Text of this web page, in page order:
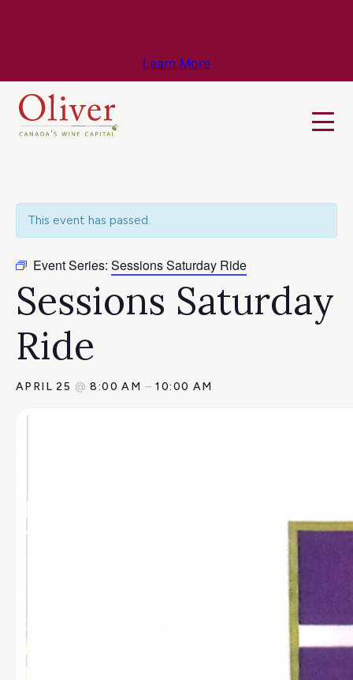
Learn More
This event has passed.
Event Series: Sessions Saturday Ride
Sessions Saturday
Ride
APRIL 25 @8:00 AM –10:00 AM